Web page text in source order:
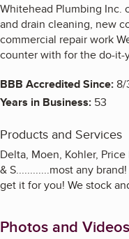
Whitehead Plumbing Inc.
and drain cleaning, new
commercial repair work
counter with for the do-it-
BBB Accredited Since:8/
Years in Business: 53
Products and Services
Delta, Moen, Kohler,
& S............most any
get it for you! We stock
Photos and Videos